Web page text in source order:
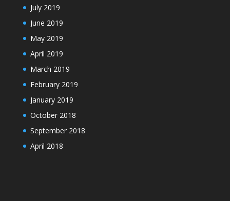
July 2019
June 2019
May 2019
April 2019
March 2019
February 2019
January 2019
October 2018
September 2018
April 2018